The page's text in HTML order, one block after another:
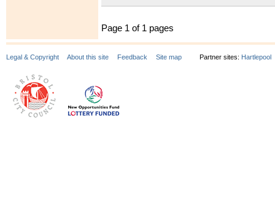
Page 1 of 1 pages
Legal & Copyright About this site Feedback Site map Partner sites: Hartlepool